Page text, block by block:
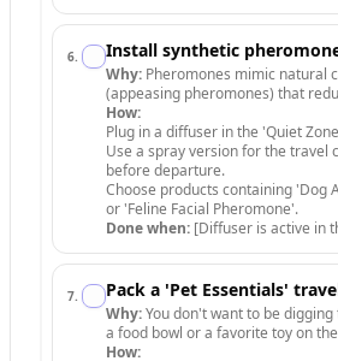
6. Install synthetic
Why: Pheromones mimic natural
(appeasing pheromones) that
How:
Plug in a diffuser in the 'Quiet
Use a spray version for the travel
before departure.
Choose products containing 'Dog
or 'Feline Facial Pheromone'.
Done when: [Diffuser is active in
7. Pack a 'Pet Essentials'
Why:You don't want to be
a food bowl or a favorite toy on
How: